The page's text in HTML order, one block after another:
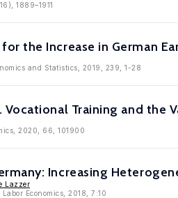
1889–1911
the Increase in German
and Statistics, 2019, 239, 1-28
Vocational Training and the
2020, 66, 101900
Increasing
Lazzer
Economics, 2018, 7:10